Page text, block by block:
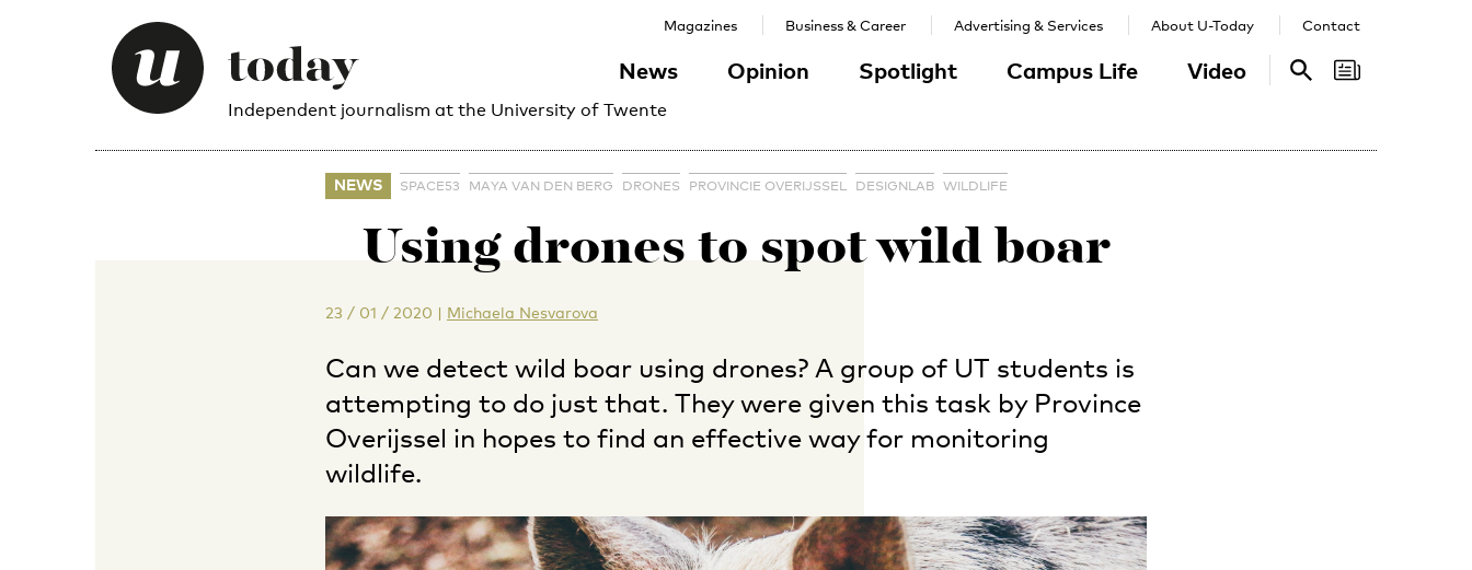
Independent journalism at the University of Twente
News Opinion Spotlight Campus Life Video
Magazines Business & Career Advertising & Services About U-Today Contact
Search
NEWS SPACE53 MAYA VAN DEN BERG DRONES PROVINCIE OVERIJSSEL DESIGNLAB WILDLIFE
Using drones to spot wild boar
23 / 01 / 2020 | Michaela Nesvarova
Can we detect wild boar using drones? A group of UT students is
attempting to do just that. They were given this task by Province
Overijssel in hopes to find an effective way for monitoring
wildlife.